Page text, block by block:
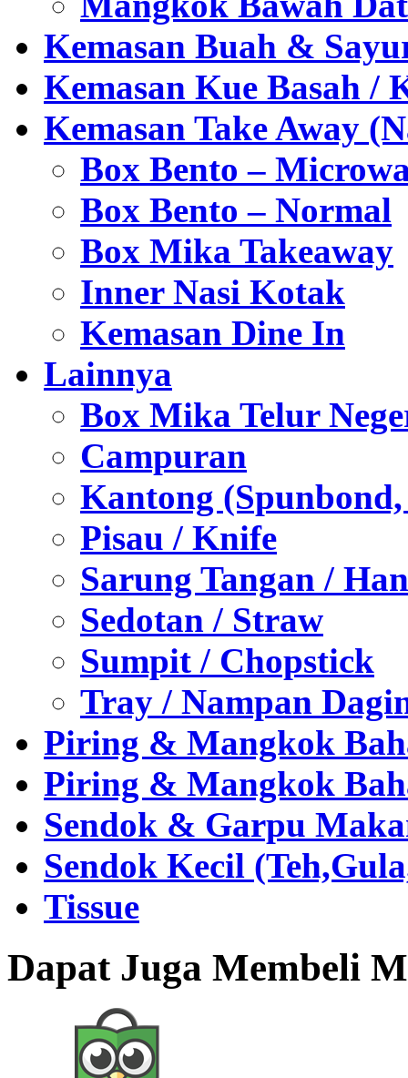
Kemasan Buah &
Kemasan Kue Basah /
Kemasan Take Away
Box Bento –
Box Bento – Normal
Box Mika Takeaway
Inner Nasi Kotak
Kemasan Dine In
Lainnya
Box Mika Telur
Campuran
Kantong
Pisau / Knife
Sarung Tangan /
Sedotan / Straw
Sumpit / Chopstick
Tray / Nampan
Piring & Mangkok
Piring & Mangkok
Sendok & Garpu
Sendok Kecil
Tissue
Dapat Juga Membeli